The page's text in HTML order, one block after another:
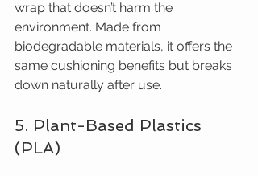
wrap that doesn’t harm the
environment. Made from
biodegradable materials, it offers the
same cushioning benefits but breaks
down naturally after use.
5. Plant-Based Plastics
(PLA)